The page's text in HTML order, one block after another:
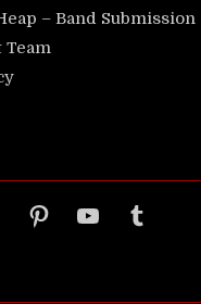
– Band Submission
Team
PinterestYouTubeTumblr